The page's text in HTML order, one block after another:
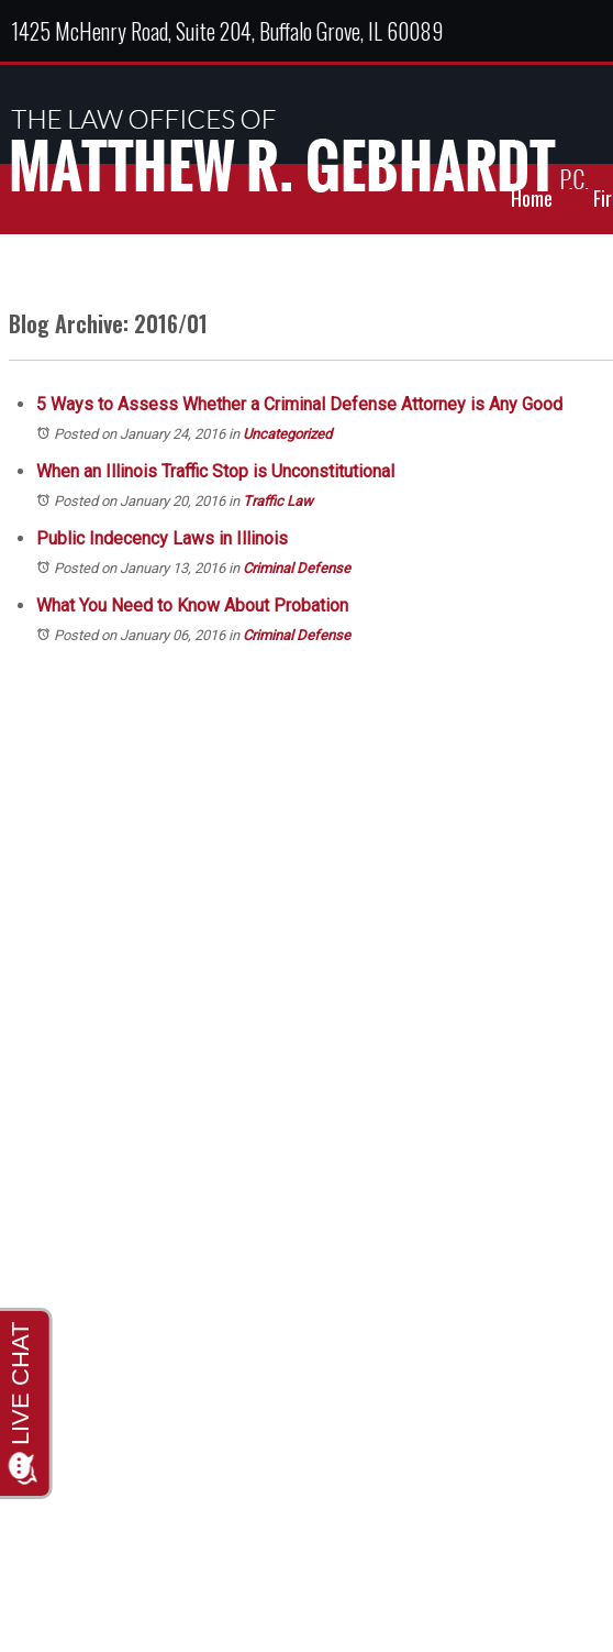
1425 McHenry Road, Suite 204, Buffalo Grove, IL 60089
Home
Blog Archive: 2016/01
5 Ways to Assess Whether a Criminal Defense Attorney is Any Good
Posted on January 24, 2016in Uncategorized
When an Illinois Traffic Stop is Unconstitutional
Posted on January 20, 2016in Traffic Law
Public Indecency Laws in Illinois
Posted on January 13, 2016in Criminal Defense
What You Need to Know About Probation
Posted on January 06, 2016in Criminal Defense